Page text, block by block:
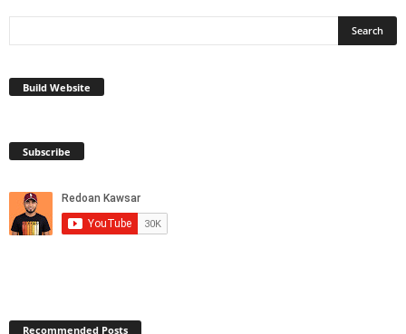
Build Website
Subscribe
Recommended Posts